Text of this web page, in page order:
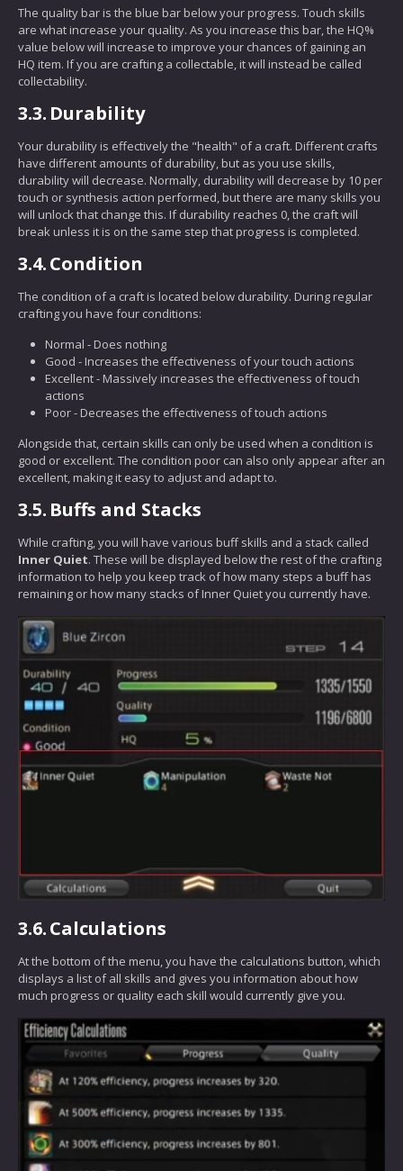
The quality bar is the blue bar below your progress. Touch skills
are what increase your quality. As you increase this bar, the HQ%
value below will increase to improve your chances of gaining an
HQ item. If you are crafting a collectable, it will instead be called
collectability.
3.3. Durability
Your durability is effectively the "health" of a craft. Different crafts
have different amounts of durability, but as you use skills,
durability will decrease. Normally, durability will decrease by 10 per
touch or synthesis action performed, but there are many skills you
will unlock that change this. If durability reaches 0, the craft will
break unless it is on the same step that progress is completed.
3.4.Condition
The condition of a craft is located below durability. During regular
crafting you have four conditions:
Normal - Does nothing
Good - Increases the effectiveness of your touch actions
Excellent - Massively increases the effectiveness of touch
actions
Poor - Decreases the effectiveness of touch actions
Alongside that, certain skills can only be used when a condition is
good or excellent. The condition poor can also only appear after an
excellent, making it easy to adjust and adapt to.
3.5. Buffs and Stacks
While crafting, you will have various buff skills and a stack called
Inner Quiet. These will be displayed below the rest of the crafting
information to help you keep track of how many steps a buff has
remaining or how many stacks of Inner Quiet you currently have.
3.6.Calculations
At the bottom of the menu, you have the calculations button, which
displays a list of all skills and gives you information about how
much progress or quality each skill would currently give you.